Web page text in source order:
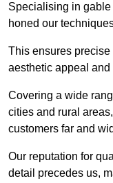
Specialising in
honed our
This ensures
aesthetic appeal and
Covering a wide
cities and rural
customers far and
Our reputation for
detail precedes us,